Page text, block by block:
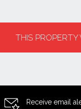
THIS PROPERTY
Receive email